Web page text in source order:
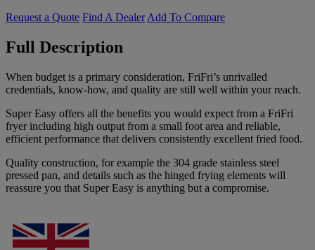
Request a Quote Find A Dealer Add To Compare
Full Description
When budget is a primary consideration, FriFri’s unrivalled
credentials, know-how, and quality are still well within your reach.
Super Easy offers all the benefits you would expect from a FriFri
fryer including high output from a small foot area and reliable,
efficient performance that delivers consistently excellent fried food.
Quality construction, for example the 304 grade stainless steel
pressed pan, and details such as the hinged frying elements will
reassure you that Super Easy is anything but a compromise.